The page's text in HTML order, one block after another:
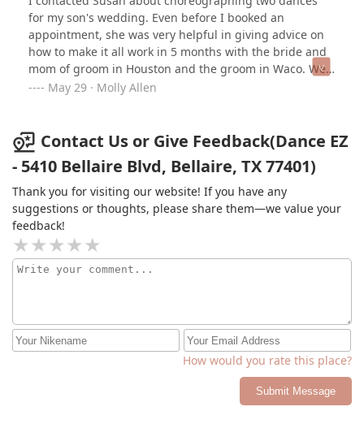
for my son's wedding. Even before I booked an
appointment, she was very helpful in giving advice on
how to make it all work in 5 months with the bride and
mom of groom in Houston and the groom in Waco. We
scheduled lessons during spring break, Easter, and
when practicing on their own. When my son and I had a
memory lapse about our own dance, Susan sent us her
notes and we were back in business!. None of us are
avid dancers. And the dances were simple. But they
were well done and fit our level of experience. The
lessons in studio with Susan were fun. She is so
creative and crafted a dance that worked for us. I have
a beautiful memory of a fun dance with my son that
was made even more special with the help of Susan at
May 29 · Molly Allen
Contact Us or Give Feedback(Dance EZ
- 5410 Bellaire Blvd, Bellaire, TX 77401)
Thank you for visiting our website! If you have any
suggestions or thoughts, please share them—we value your
feedback!
How would you rate this place?
Submit Message